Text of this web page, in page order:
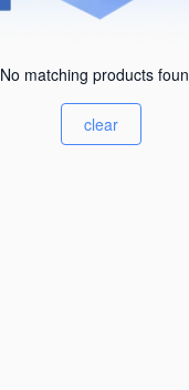
No matching products
clear